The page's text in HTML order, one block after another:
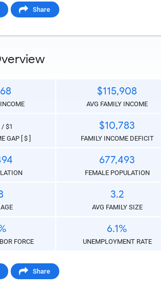
Share
$115,908
AVG FAMILY INCOME
/ $1
GAP [ $ ]
$10,783
FAMILY INCOME DEFICIT
677,493
FEMALE POPULATION
3.2
AVG FAMILY SIZE
FORCE
6.1%
UNEMPLOYMENT RATE
Share
the folowing code into any webpage
to display
HTML Code